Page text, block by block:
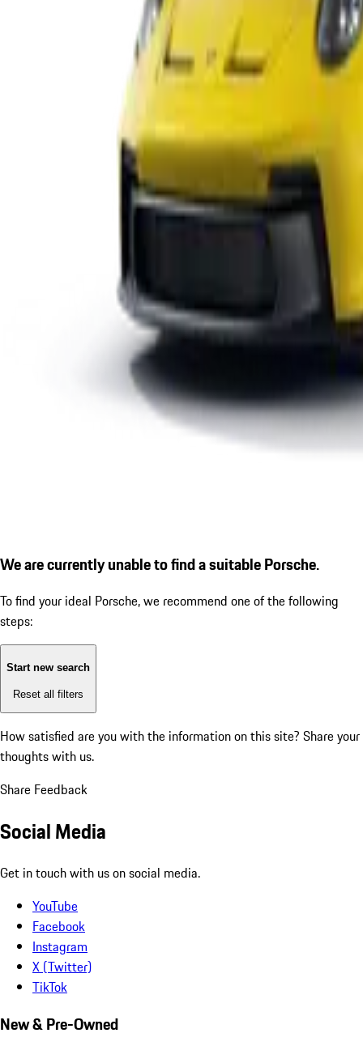
We are currently unable to find a suitable Porsche.
To find your ideal Porsche, we recommend one of the following
steps:
Start new search
Reset all filters
How satisfied are you with the information on this site? Share your
thoughts with us.
Share Feedback
Social Media
Get in touch with us on social media.
YouTube
Facebook
Instagram
X (Twitter)
TikTok
New & Pre-Owned